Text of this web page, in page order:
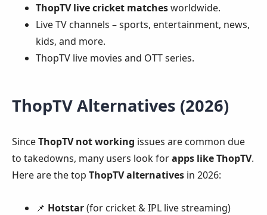
ThopTV live cricket matchesworldwide.
Live TV channels – sports, entertainment, news,
kids, and more.
ThopTV live movies and OTT series.
ThopTV Alternatives (2026)
SinceThopTV not working issues are common due
to takedowns, many users look forapps like ThopTV.
Here are the top ThopTV alternatives in 2026:
📌 Hotstar(for cricket & IPL live streaming)